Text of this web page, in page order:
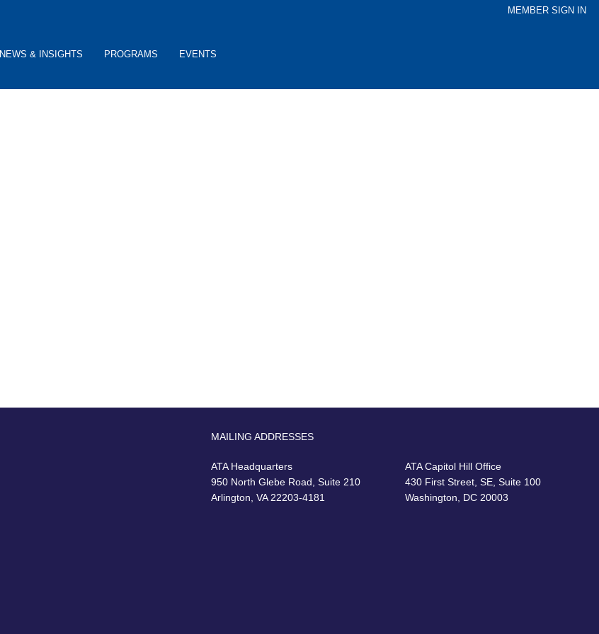
MEMBER SIGN IN
NEWS & INSIGHTS PROGRAMS EVENTS
MAILING ADDRESSES
ATA Headquarters
950 North Glebe Road, Suite 210
Arlington, VA 22203-4181
ATA Capitol Hill Office
430 First Street, SE, Suite 100
Washington, DC 20003